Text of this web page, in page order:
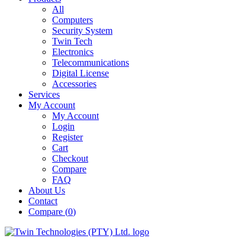
All
Computers
Security System
Twin Tech
Electronics
Telecommunications
Digital License
Accessories
Services
My Account
My Account
Login
Register
Cart
Checkout
Compare
FAQ
About Us
Contact
Compare (0)